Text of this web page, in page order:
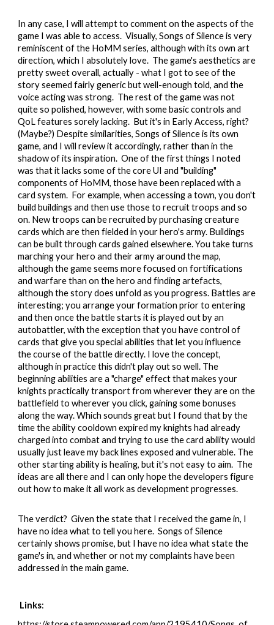
In any case, I will attempt to comment on the aspects of the
game I was able to access. Visually, Songs of Silence is very
reminiscent of the HoMM series, although with its own art
direction, which I absolutely love. The game's aesthetics are
pretty sweet overall, actually - what I got to see of the
story seemed fairly generic but well-enough told, and the
voice acting was strong. The rest of the game was not
quite so polished, however, with some basic controls and
QoL features sorely lacking. But it's in Early Access, right?
(Maybe?) Despite similarities, Songs of Silence is its own
game, and I will review it accordingly, rather than in the
shadow of its inspiration. One of the first things I noted
was that it lacks some of the core UI and "building"
components of HoMM, those have been replaced with a
card system. For example, when accessing a town, you don't
build buildings and then use those to recruit troops and so
on. New troops can be recruited by purchasing creature
cards which are then fielded in your hero's army. Buildings
can be built through cards gained elsewhere. You take turns
marching your hero and their army around the map,
although the game seems more focused on fortifications
and warfare than on the hero and finding artefacts,
although the story does unfold as you progress. Battles are
interesting; you arrange your formation prior to entering
and then once the battle starts it is played out by an
autobattler, with the exception that you have control of
cards that give you special abilities that let you influence
the course of the battle directly. I love the concept,
although in practice this didn't play out so well. The
beginning abilities are a "charge" effect that makes your
knights practically transport from wherever they are on the
battlefield to wherever you click, gaining some bonuses
along the way. Which sounds great but I found that by the
time the ability cooldown expired my knights had already
charged into combat and trying to use the card ability would
usually just leave my back lines exposed and vulnerable. The
other starting ability is healing, but it's not easy to aim. The
ideas are all there and I can only hope the developers figure
out how to make it all work as development progresses.
The verdict?Given the state that I received the game in, I
have no idea what to tell you here. Songs of Silence
certainly shows promise, but I have no idea what state the
game's in, and whether or not my complaints have been
addressed in the main game.
Links: